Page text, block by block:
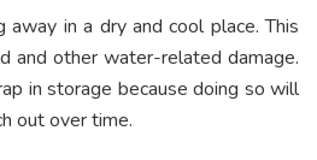
away in a dry and cool place. This
and other water-related damage.
in storage because doing so will
out over time.